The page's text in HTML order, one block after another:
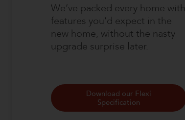
We’ve packed every home with
features you’d expect in the
new home, without the nasty
upgrade surprise later.
Download our Flexi
Specification